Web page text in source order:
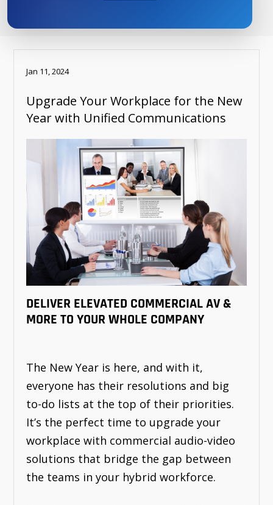
Jan 11, 2024
Upgrade Your Workplace for the New
Year with Unified Communications
DELIVER ELEVATED COMMERCIAL AV &
MORE TO YOUR WHOLE COMPANY
The New Year is here, and with it,
everyone has their resolutions and big
to-do lists at the top of their priorities.
It’s the perfect time to upgrade your
workplace with commercial audio-video
solutions that bridge the gap between
the teams in your hybrid workforce.